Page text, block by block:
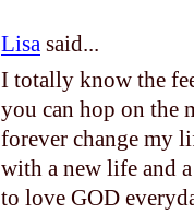
Lisa said...
I totally know the
you can hop on the
forever change my
with a new life and
to love GOD